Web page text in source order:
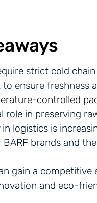
strict cold chain
ensure freshness
controlled
role in preserving
logistics is
brands and
gain a competitive
and eco-